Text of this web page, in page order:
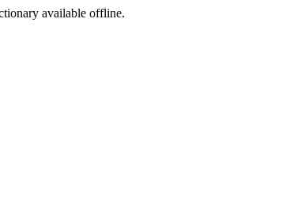
available offline.